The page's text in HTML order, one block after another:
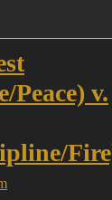
Peace) v.